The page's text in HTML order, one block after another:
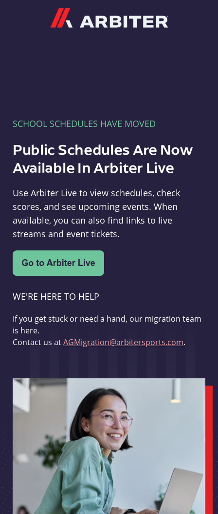
SCHOOL SCHEDULES HAVE MOVED
Public Schedules Are Now
Available In Arbiter Live
Use Arbiter Live to view schedules, check
scores, and see upcoming events. When
available, you can also find links to live
streams and event tickets.
WE'RE HERE TO HELP
If you get stuck or need a hand, our migration team
is here.
Contact us atAGMigration@arbitersports.com.